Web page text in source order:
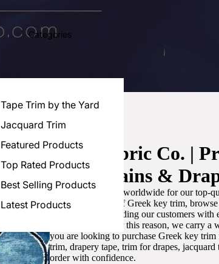
Categories
Tape Trim by the Yard
Jacquard Trim
Featured Products
Top Rated Products
Best Selling Products
Latest Products
Luxe Fabric Co. |
for Curtains &
We are recognized worldwide for our top-
the best selection of Greek key trim,
committed to providing our customers
artistic designs. For this reason, we carry
you are looking to purchase Greek key
trim, drapery tape, trim for drapes,
order with confidence.